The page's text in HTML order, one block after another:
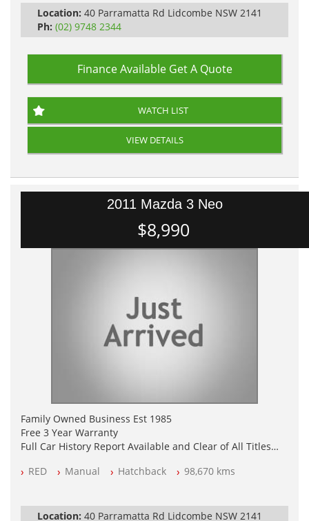
Location: 40 Parramatta Rd Lidcombe NSW 2141
Ph: (02) 9748 2344
Finance Available Get A Quote
WATCH LIST
VIEW DETAILS
2011 Mazda 3 Neo
$8,990
Family Owned Business Est 1985
Free 3 Year Warranty
Full Car History Report Available and Clear of All Titles
All Cars Mechanically Workshop Tested
RED Manual Hatchback 98,670 kms
Location: 40 Parramatta Rd Lidcombe NSW 2141